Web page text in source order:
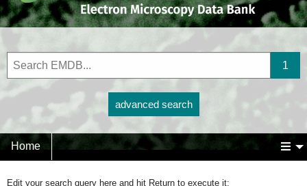
advanced search
Home
Edit your search query here and hit Return to execute it: